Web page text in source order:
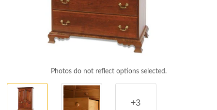
Photos do not reflect options selected.
+3